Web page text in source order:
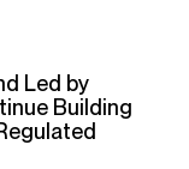
Led by
Building